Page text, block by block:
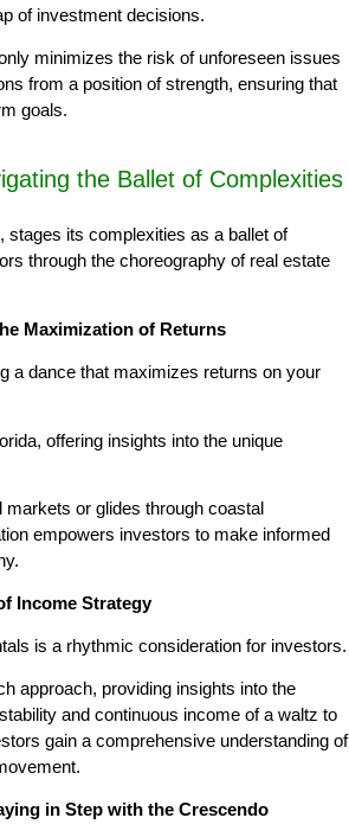
of investment decisions.
minimizes the risk of unforeseen issues
from a position of strength, ensuring that
goals.
the Ballet of Complexities
stages its complexities as a ballet of
through the choreography of real estate
Maximization of Returns
a dance that maximizes returns on your
offering insights into the unique
or glides through coastal
empowers investors to make informed
Income Strategy
is a rhythmic consideration for investors.
approach, providing insights into the
and continuous income of a waltz to
gain a comprehensive understanding of
in Step with the Crescendo